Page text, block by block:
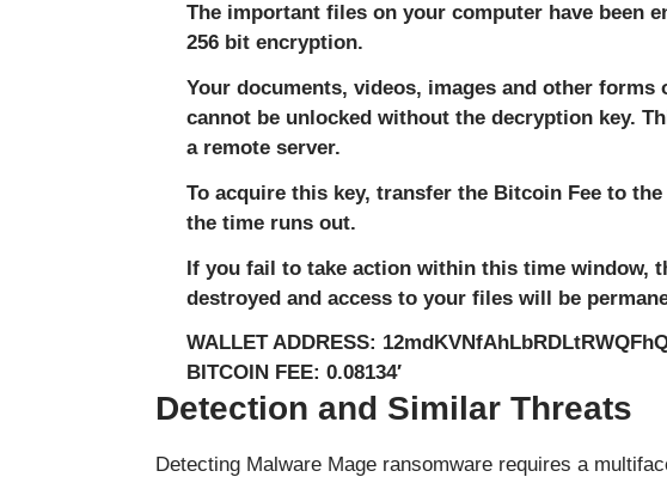
The important files on your computer have been
256 bit encryption.
Your documents, videos, images and other forms
cannot be unlocked without the decryption key.
a remote server.
To acquire this key, transfer the Bitcoin Fee to
the time runs out.
If you fail to take action within this time window,
destroyed and access to your files will be
WALLET ADDRESS:
BITCOIN FEE: 0.08134′
Detection and Similar Threats
Detecting Malware Mage ransomware requires a